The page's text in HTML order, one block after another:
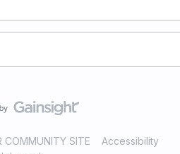
COMMUNITY SITE
Accessibility